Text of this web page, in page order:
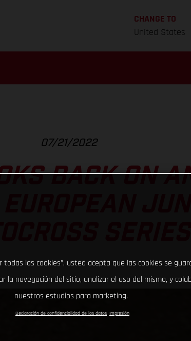
CHANGE TO
United States
07/21/2022
BACK ON
EUROPEAN
todas las cookies”, usted acepta que las cookies se
la navegación del sitio, analizar el uso del mismo, y
nuestros estudios para marketing.
Declaración de confidencialidad de los datos Impresión